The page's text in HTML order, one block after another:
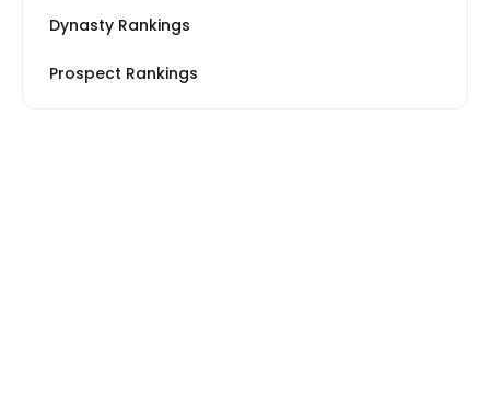
Dynasty Rankings
Prospect Rankings